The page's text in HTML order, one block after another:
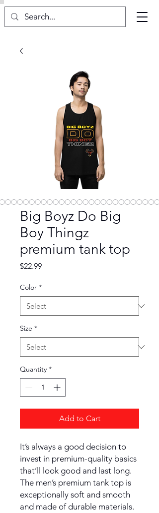
Big Boyz Do Big
Boy Thingz
premium tank top
$22.99Price
Color *
Size *
Quantity *
Add to Cart
It’s always a good decision to
invest in premium-quality basics
that’ll look good and last long.
The men’s premium tank top is
exceptionally soft and smooth
and made of durable materials.